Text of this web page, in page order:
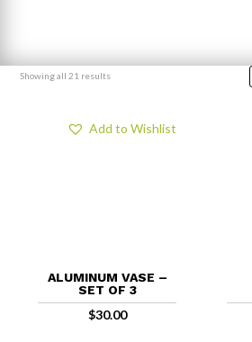
Showing all 21 results
ALUMINUM VASE –
SET OF 3
$30.00
Add to Wishlist